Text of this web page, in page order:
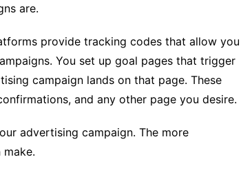
are.
provide tracking codes that allow you
You set up goal pages that trigger
campaign lands on that page. These
and any other page you desire.
advertising campaign. The more